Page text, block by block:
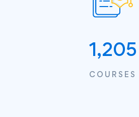
1,205
COURSES